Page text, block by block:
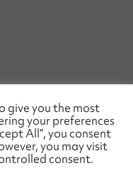
Association Ltd.
give you the most
your preferences
All”, you consent
you may visit
consent.